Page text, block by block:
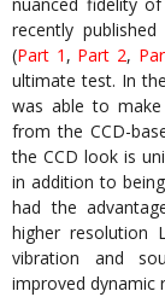
recently
(Part 1 , Part 2,
ultimate test. In
was able to
from the CCD-
the CCD look is
in addition to
had the
higher resolution
vibration and
improved dynamic